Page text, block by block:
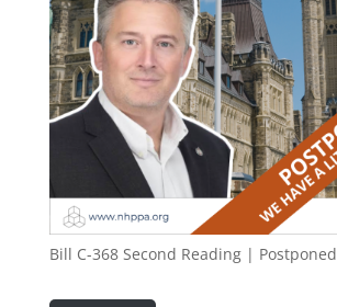
Bill C-368 Second Reading | Postponed